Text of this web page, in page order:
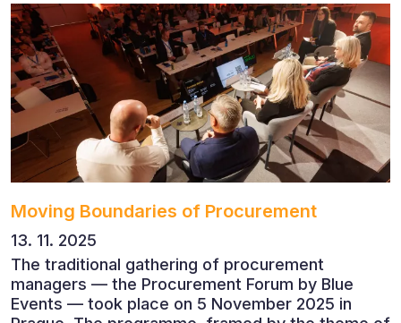
These questions were explored at Human Capital
2026, a conference that brought together
leading experts from Czech and international
companies.
Moving Boundaries of Procurement
13. 11. 2025
The traditional gathering of procurement
managers — the Procurement Forum by Blue
Events — took place on 5 November 2025 in